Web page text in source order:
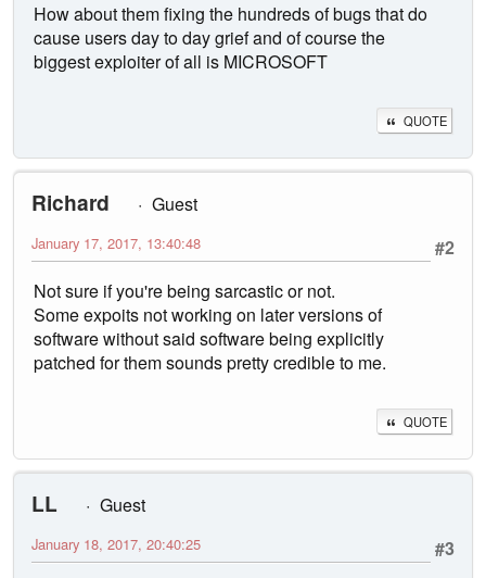
How about them fixing the hundreds of bugs that do
cause users day to day grief and of course the
biggest exploiter of all is MICROSOFT
QUOTE
Richard
Guest
#2
January 17, 2017, 13:40:48
Not sure if you're being sarcastic or not.
Some expoits not working on later versions of
software without said software being explicitly
patched for them sounds pretty credible to me.
QUOTE
LL
Guest
#3
January 18, 2017, 20:40:25